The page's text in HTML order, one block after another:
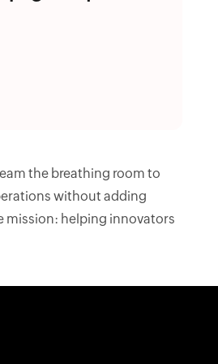
the breathing room to
without adding
mission: helping innovators